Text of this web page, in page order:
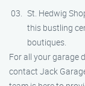
St. Hedwig
this bustling
boutiques.
For all your garage
contact Jack